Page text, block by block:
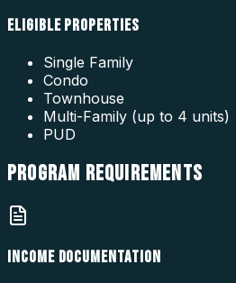
ELIGIBLE PROPERTIES
Single Family
Condo
Townhouse
Multi-Family (up to 4 units)
PUD
PROGRAM REQUIREMENTS
INCOME DOCUMENTATION